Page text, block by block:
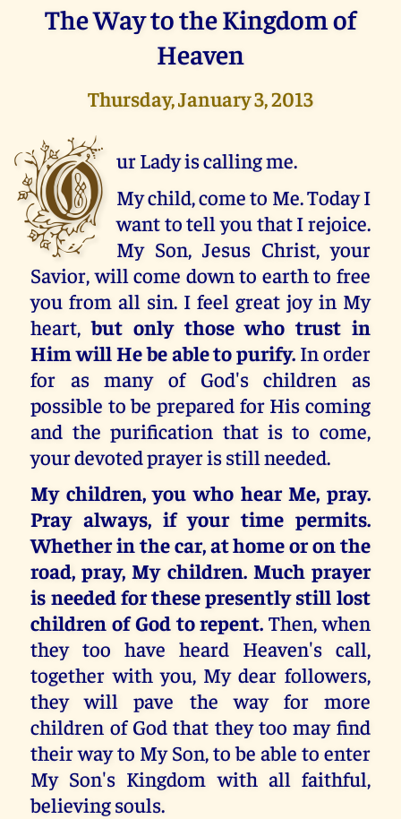
The Way to the Kingdom of
Heaven
Thursday, January 3, 2013
O ur Lady is calling me.
My child, come to Me. Today I
want to tell you that I rejoice.
My Son, Jesus Christ, your
Savior, will come down to earth to free
you from all sin. I feel great joy in My
heart,but only those who trust in
Him will He be able to purify. In order
for as many of God's children as
possible to be prepared for His coming
and the purification that is to come,
your devoted prayer is still needed.
My children, you who hear Me, pray.
Pray always, if your time permits.
Whether in the car, at home or on the
road, pray, My children. Much prayer
is needed for these presently still lost
children of God to repent. Then, when
they too have heard Heaven's call,
together with you, My dear followers,
they will pave the way for more
children of God that they too may find
their way to My Son, to be able to enter
My Son's Kingdom with all faithful,
believing souls.